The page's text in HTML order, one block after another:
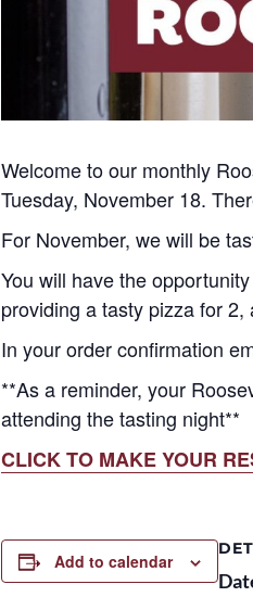
Welcome to our monthly
Tuesday, November 18.
For November, we will be
You will have the
providing a tasty pizza for
In your order confirmation
**As a reminder, your
attending the tasting night**
CLICK TO MAKE YOUR
Add to calendar